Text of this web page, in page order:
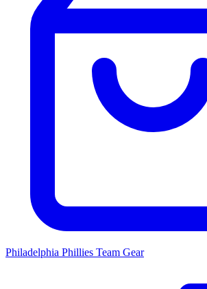
Philadelphia Phillies Team Gear